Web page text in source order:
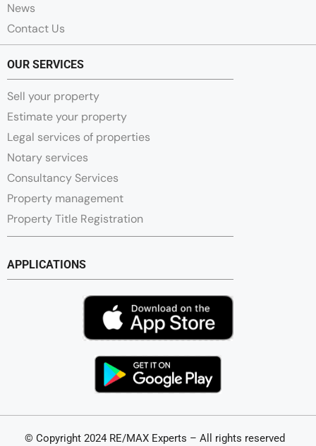
News
Contact Us
OUR SERVICES
Sell your property
Estimate your property
Legal services of properties
Notary services
Consultancy Services
Property management
Property Title Registration
APPLICATIONS
© Copyright 2024 RE/MAX Experts – All rights reserved